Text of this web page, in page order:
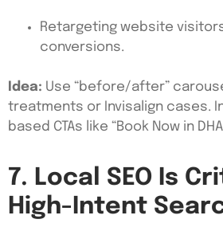
Retargeting website
conversions.
Idea: Use “before/after”
treatments or Invisalign cases.
based CTAs like “Book Now in
7. Local SEO Is
High-Intent